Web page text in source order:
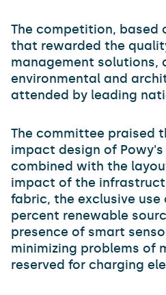
The competition, based
that rewarded the
management solutions,
environmental and
attended by leading
The committee praised
impact design of
combined with the
impact of the
fabric, the exclusive use
percent renewable
presence of smart
minimizing problems of
reserved for charging